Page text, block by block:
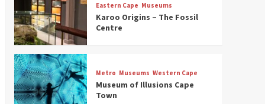
Eastern Cape Museums
Karoo Origins – The Fossil
Centre
Metro Museums Western Cape
Museum of Illusions Cape
Town
3
Discover South Africa’s
Natural History: 13 Museums
to Explore (updated 2025)